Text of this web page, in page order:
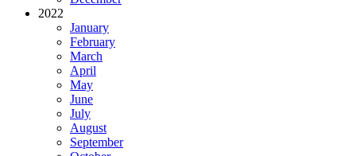
2022
January
February
March
April
May
June
July
August
September